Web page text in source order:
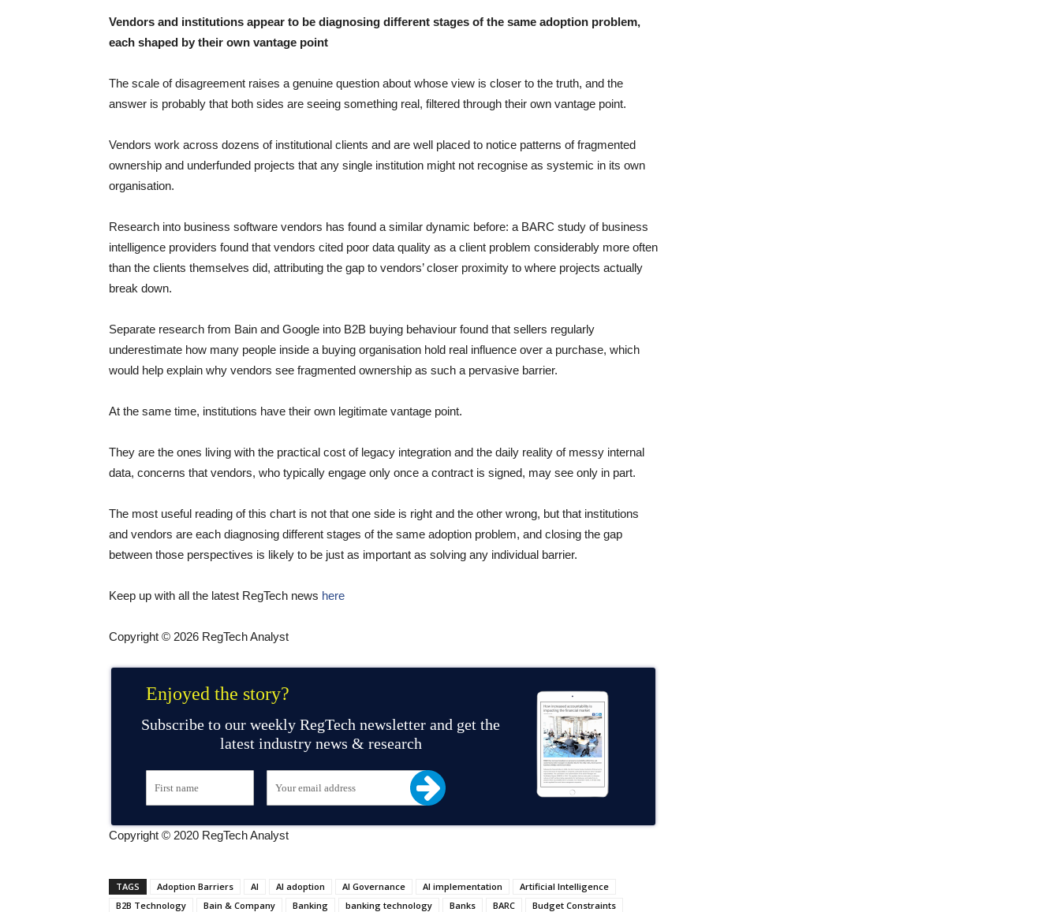
Vendors and institutions appear to be diagnosing different stages of the same adoption problem,
each shaped by their own vantage point
The scale of disagreement raises a genuine question about whose view is closer to the truth, and the
answer is probably that both sides are seeing something real, filtered through their own vantage point.
Vendors work across dozens of institutional clients and are well placed to notice patterns of fragmented
ownership and underfunded projects that any single institution might not recognise as systemic in its own
organisation.
Research into business software vendors has found a similar dynamic before: a BARC study of business
intelligence providers found that vendors cited poor data quality as a client problem considerably more often
than the clients themselves did, attributing the gap to vendors’ closer proximity to where projects actually
break down.
Separate research from Bain and Google into B2B buying behaviour found that sellers regularly
underestimate how many people inside a buying organisation hold real influence over a purchase, which
would help explain why vendors see fragmented ownership as such a pervasive barrier.
At the same time, institutions have their own legitimate vantage point.
They are the ones living with the practical cost of legacy integration and the daily reality of messy internal
data, concerns that vendors, who typically engage only once a contract is signed, may see only in part.
The most useful reading of this chart is not that one side is right and the other wrong, but that institutions
and vendors are each diagnosing different stages of the same adoption problem, and closing the gap
between those perspectives is likely to be just as important as solving any individual barrier.
Keep up with all the latest RegTech news here
Copyright © 2026 RegTech Analyst
Enjoyed the story?
Subscribe to our weekly RegTech newsletter and get the
latest industry news & research
Copyright © 2020 RegTech Analyst
TAGS Adoption Barriers AI AI adoption AI Governance AI implementation
Artificial Intelligence
B2B Technology
Bain & Company Banking banking technology Banks BARC Budget Constraints